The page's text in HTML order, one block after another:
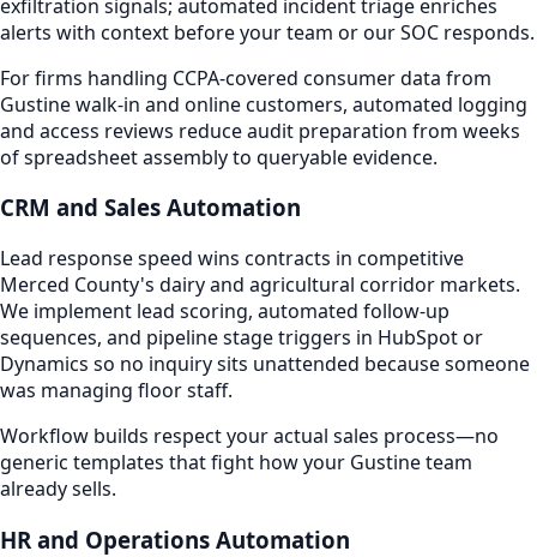
exfiltration signals; automated incident triage enriches
alerts with context before your team or our SOC responds.
For firms handling CCPA-covered consumer data from
Gustine walk-in and online customers, automated logging
and access reviews reduce audit preparation from weeks
of spreadsheet assembly to queryable evidence.
CRM and Sales Automation
Lead response speed wins contracts in competitive
Merced County's dairy and agricultural corridor markets.
We implement lead scoring, automated follow-up
sequences, and pipeline stage triggers in HubSpot or
Dynamics so no inquiry sits unattended because someone
was managing floor staff.
Workflow builds respect your actual sales process—no
generic templates that fight how your Gustine team
already sells.
HR and Operations Automation